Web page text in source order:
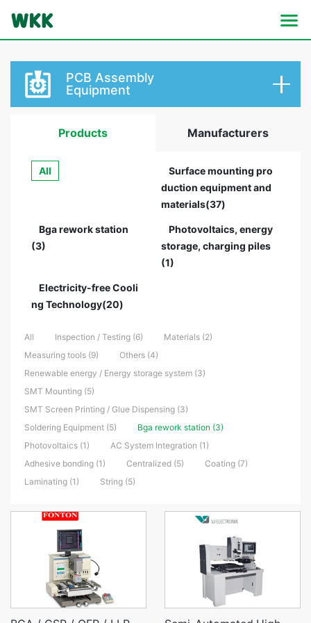
PCB Assembly
Equipment
Products Manufacturers
All
All Inspection / Testing (6)
Materials (2)
Measuring tools (9)
Others (4)
Renewable energy / Energy storage system (3)
SMT Mounting (5)
SMT Screen Printing / Glue Dispensing (3)
Soldering Equipment (5)
Bga rework station (3)
Photovoltaics (1)
AC System Integration (1)
Adhesive bonding (1)
Centralized (5)
Coating (7)
Laminating (1)
String (5)
Surface mounting pro
duction equipment and
materials(37)
Bga rework station
(3)
Photovoltaics, energy
storage, charging piles
(1)
Electricity-free Cooli
ng Technology(20)